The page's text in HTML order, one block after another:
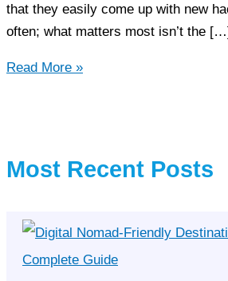
that they easily come up with new
often; what matters most isn’t the
3
Must
Read More »
Most Recent Posts